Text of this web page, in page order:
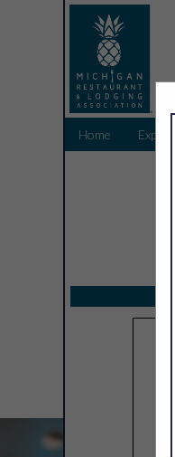
Home Explore